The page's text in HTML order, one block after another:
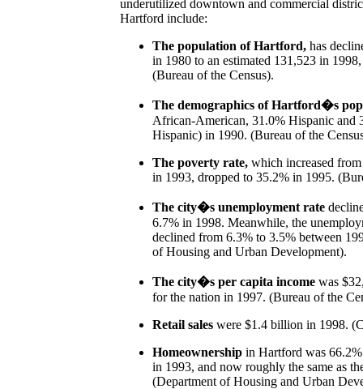
underutilized downtown and commercial
Hartford include:
The population of Hartford, has
in 1980 to an estimated 131,523 in
(Bureau of the Census).
The demographics of Hartford�s
African-American, 31.0% Hispanic and
Hispanic) in 1990. (Bureau of the
The poverty rate, which increased
in 1993, dropped to 35.2% in 1995.
The city�s unemployment rate
6.7% in 1998. Meanwhile, the
declined from 6.3% to 3.5% between
of Housing and Urban Development).
The city�s per capita income was
for the nation in 1997. (Bureau of the
Retail sales were $1.4 billion in 1998.
Homeownership in Hartford was
in 1993, and now roughly the same as
(Department of Housing and Urban